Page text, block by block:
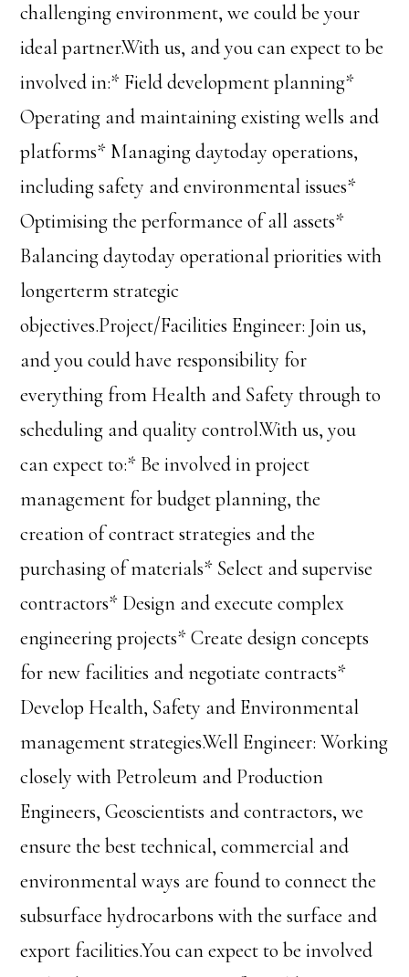
challenging environment, we could be your
ideal partner.With us, and you can expect to be
involved in:* Field development planning*
Operating and maintaining existing wells and
platforms* Managing daytoday operations,
including safety and environmental issues*
Optimising the performance of all assets*
Balancing daytoday operational priorities with
longerterm strategic
objectives.Project/Facilities Engineer: Join us,
and you could have responsibility for
everything from Health and Safety through to
scheduling and quality control.With us, you
can expect to:* Be involved in project
management for budget planning, the
creation of contract strategies and the
purchasing of materials* Select and supervise
contractors* Design and execute complex
engineering projects* Create design concepts
for new facilities and negotiate contracts*
Develop Health, Safety and Environmental
management strategies.Well Engineer: Working
closely with Petroleum and Production
Engineers, Geoscientists and contractors, we
ensure the best technical, commercial and
environmental ways are found to connect the
subsurface hydrocarbons with the surface and
export facilities.You can expect to be involved